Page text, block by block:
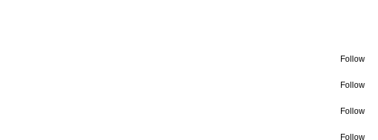
Follow
Follow
Follow
Follow